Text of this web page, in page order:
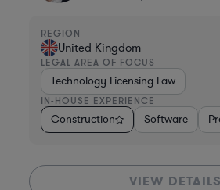
REGION
United Kingdom
LEGAL AREA OF FOCUS
Technology Licensing Law
IN-HOUSE EXPERIENCE
Construction Software
VIEW DETAILS